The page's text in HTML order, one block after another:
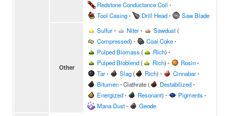
Redstone Conductance Coil ∙
Tool Casing∙ Drill Head∙ Saw Blade
Other
Sulfur∙ Niter∙ Sawdust(
Compressed) ∙ Coal Coke∙
Pulped Biomass( Rich) ∙
Pulped Bioblend( Rich) ∙ Rosin∙
Tar∙ Slag( Rich) ∙ Cinnabar∙
Bitumen∙Clathrate( Destabilized∙
Energized∙ Resonant) ∙ Pigments∙
Mana Dust∙ Geode